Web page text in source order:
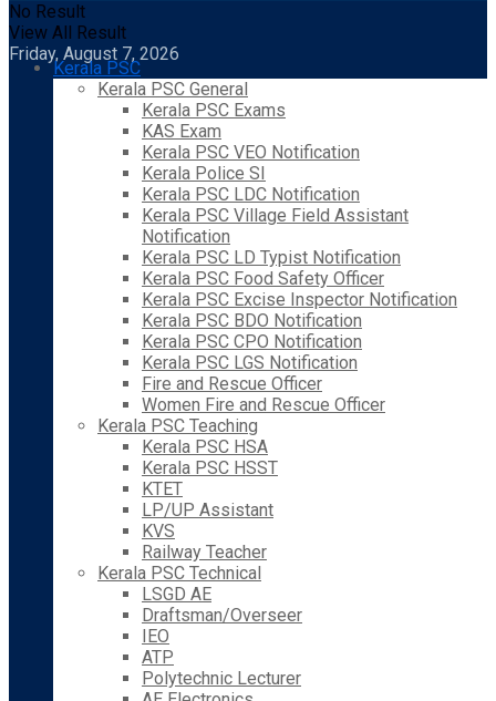
No Result
View All Result
Friday, August 7, 2026
Kerala PSC
Kerala PSC General
Kerala PSC Exams
KAS Exam
Kerala PSC VEO Notification
Kerala Police SI
Kerala PSC LDC Notification
Kerala PSC Village Field Assistant
Notification
Kerala PSC LD Typist Notification
Kerala PSC Food Safety Officer
Kerala PSC Excise Inspector Notification
Kerala PSC BDO Notification
Kerala PSC CPO Notification
Kerala PSC LGS Notification
Fire and Rescue Officer
Women Fire and Rescue Officer
Kerala PSC Teaching
Kerala PSC HSA
Kerala PSC HSST
KTET
LP/UP Assistant
KVS
Railway Teacher
Kerala PSC Technical
LSGD AE
Draftsman/Overseer
IEO
ATP
Polytechnic Lecturer